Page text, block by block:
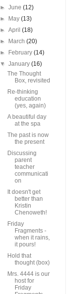
►June(12)
►
May(13)
►April(18)
►
March(20)
►
February(14)
▼January(16)
The Thought
Box, revisited
Re-thinking
education
(yes, again)
A beautiful day
at the spa
The past is now
the present
Discussing
parent
teacher
communicati
on
It doesn't get
better than
Kristin
Chenoweth!
Friday
Fragments -
when it rains,
it pours!
Hold that
thought (box)
Mrs. 4444 is our
host for
Friday